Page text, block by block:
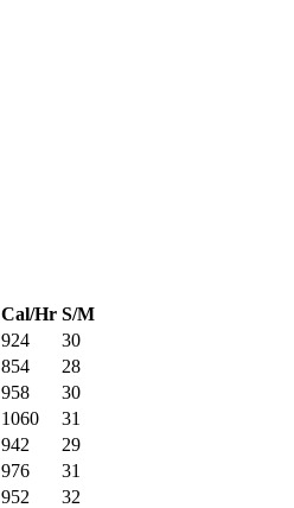
Cal/Hr S/M
924
30
854
28
958
30
1060
31
942
29
976
31
952
32